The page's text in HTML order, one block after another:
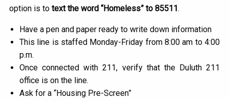
option is to text the word “Homeless” to 85511.
Have a pen and paper ready to write down information
This line is staffed Monday-Friday from 8:00 am to 4:00
p.m.
Once connected with 211, verify that the Duluth 211
office is on the line.
Ask for a “Housing Pre-Screen”